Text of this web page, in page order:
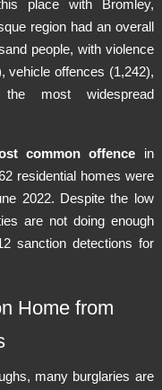
place with Bromley,
region had an overall
people, with violence
vehicle offences (1,242),
most widespread
common offence in
residential homes were
2022. Despite the low
are not doing enough
sanction detections for
Home from
many burglaries are